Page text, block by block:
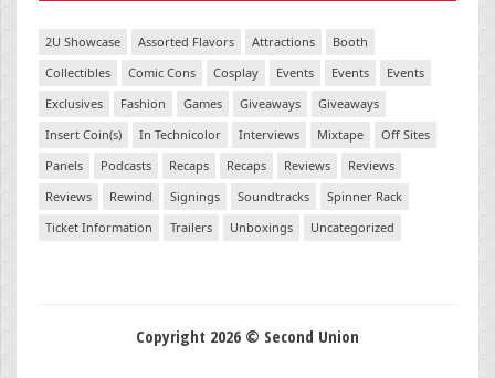
2U Showcase Assorted Flavors Attractions
Booth
Collectibles
Comic Cons Cosplay Events Events
Events
Exclusives
Fashion Games Giveaways
Giveaways
Insert Coin(s)
In Technicolor Interviews Mixtape
Off Sites
Panels
Podcasts Recaps Recaps Reviews
Reviews
Reviews
Rewind Signings Soundtracks
Spinner Rack
Ticket Information
Trailers Unboxings Uncategorized
Copyright 2026 © Second Union